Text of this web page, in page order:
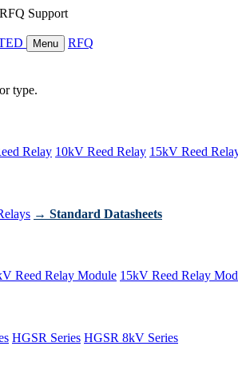
Support
Menu
RFQ
type.
Relay 10kV Reed Relay 15kV Reed
→ Standard Datasheets
Reed Relay Module 15kV Reed Relay
HGSR Series HGSR 8kV Series